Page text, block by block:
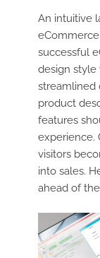
An intuitive
successful
design style
streamlined
product
features
experience.
visitors
into sales.
ahead of